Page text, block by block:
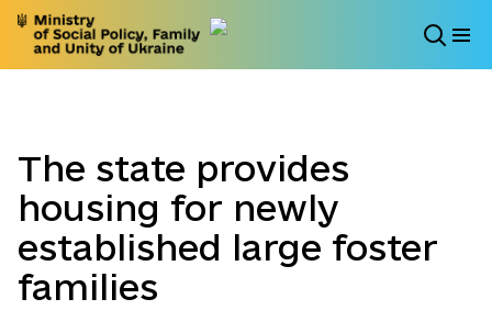
The state provides
housing for newly
established large foster
families